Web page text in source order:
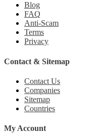
Blog
FAQ
Anti-Scam
Terms
Privacy
Contact & Sitemap
Contact Us
Companies
Sitemap
Countries
My Account